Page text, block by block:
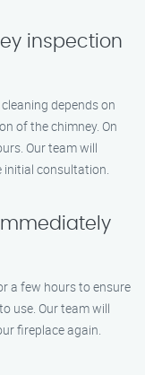
inspection
depends on
of the chimney. On
Our team will
initial consultation.
a few hours to ensure
use. Our team will
fireplace again.